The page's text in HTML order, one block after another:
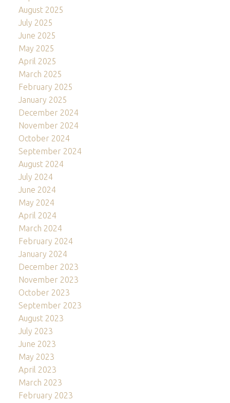
August 2025
July 2025
June 2025
May 2025
April 2025
March 2025
February 2025
January 2025
December 2024
November 2024
October 2024
September 2024
August 2024
July 2024
June 2024
May 2024
April 2024
March 2024
February 2024
January 2024
December 2023
November 2023
October 2023
September 2023
August 2023
July 2023
June 2023
May 2023
April 2023
March 2023
February 2023